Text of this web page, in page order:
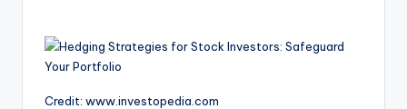
Credit: www.investopedia.com